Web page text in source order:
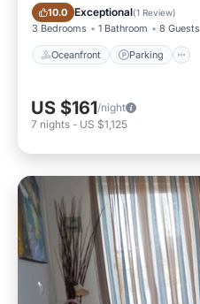
10.0 Exceptional(1 Review)
3 Bedrooms 1 Bathroom 8 Guests
Oceanfront Parking
Oceanfront Parking
US $161/night
7 nights - US $1,125